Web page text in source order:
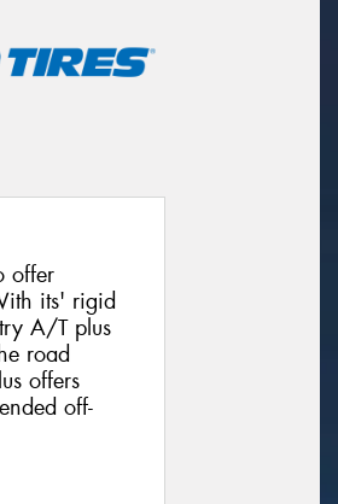
offer
its' rigid
A/T plus
road
offers
off-